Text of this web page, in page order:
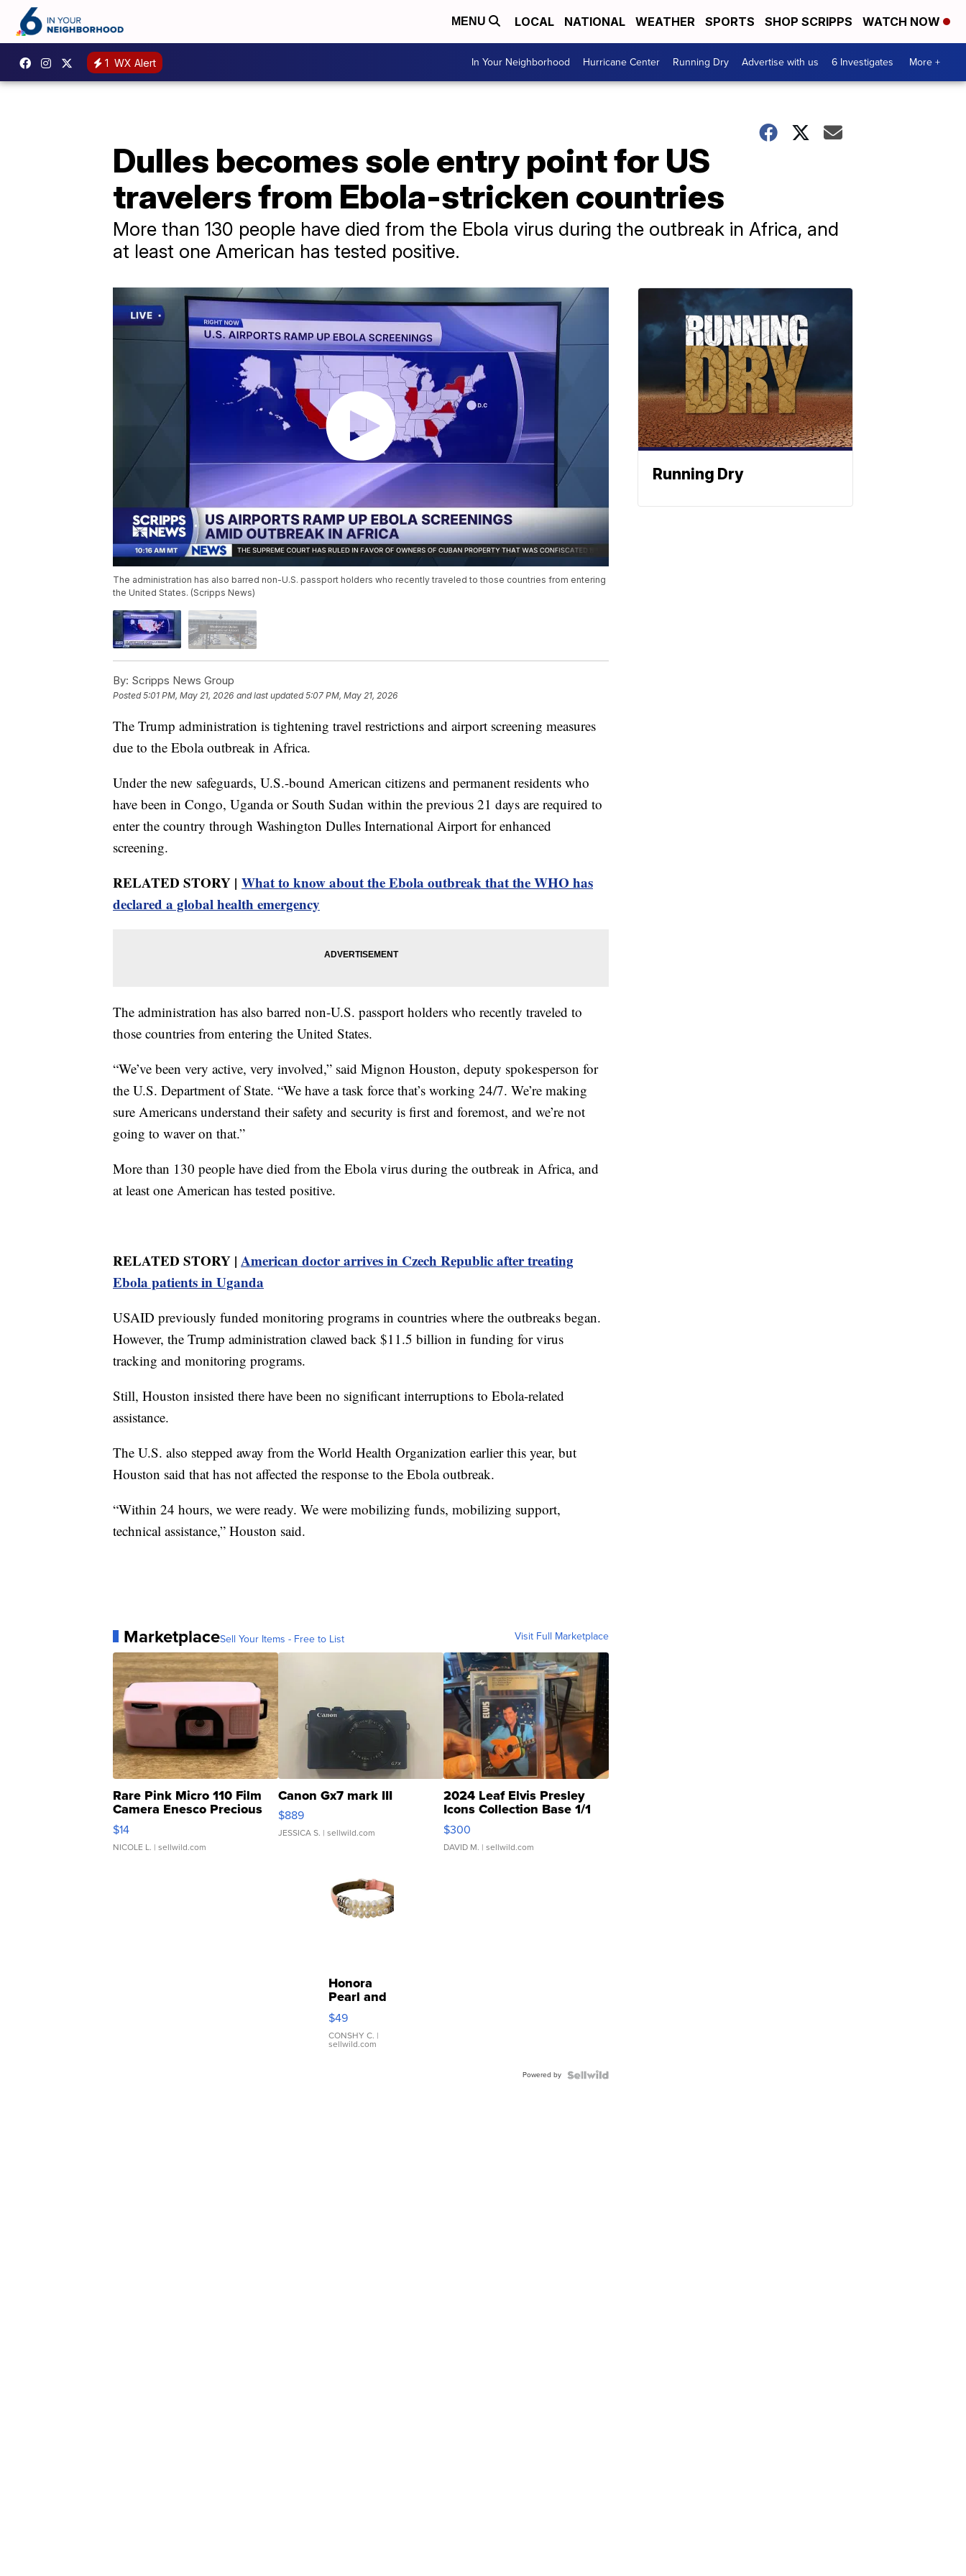
MENU LOCAL NATIONAL WEATHER SPORTS SHOP SCRIPPS WATCH NOW
1 WX Alert In Your Neighborhood Hurricane Center Running Dry Advertise with us 6 Investigates More +
Dulles becomes sole entry point for US
travelers from Ebola-stricken countries
More than 130 people have died from the Ebola virus during the outbreak in Africa, and
at least one American has tested positive.
The administration has also barred non-U.S. passport holders who recently traveled to those countries from entering
the United States. (Scripps News)
By: Scripps News Group
Posted5:01 PM, May 21, 2026 and last updated 5:07 PM, May 21, 2026
The Trump administration is tightening travel restrictions and airport screening measures
due to the Ebola outbreak in Africa.
Under the new safeguards, U.S.-bound American citizens and permanent residents who
have been in Congo, Uganda or South Sudan within the previous 21 days are required to
enter the country through Washington Dulles International Airport for enhanced
screening.
RELATED STORY | What to know about the Ebola outbreak that the WHO has
declared a global health emergency
The administration has also barred non-U.S. passport holders who recently traveled to
those countries from entering the United States.
“We’ve been very active, very involved,” said Mignon Houston, deputy spokesperson for
the U.S. Department of State. “We have a task force that’s working 24/7. We’re making
sure Americans understand their safety and security is first and foremost, and we’re not
going to waver on that.”
More than 130 people have died from the Ebola virus during the outbreak in Africa, and
at least one American has tested positive.
RELATED STORY | American doctor arrives in Czech Republic after treating
Ebola patients in Uganda
USAID previously funded monitoring programs in countries where the outbreaks began.
However, the Trump administration clawed back $11.5 billion in funding for virus
tracking and monitoring programs.
Still, Houston insisted there have been no significant interruptions to Ebola-related
assistance.
The U.S. also stepped away from the World Health Organization earlier this year, but
Houston said that has not affected the response to the Ebola outbreak.
“Within 24 hours, we were ready. We were mobilizing funds, mobilizing support,
technical assistance,” Houston said.
MarketplaceSell Your Items - Free to List Visit Full Marketplace
Rare Pink Micro 110 Film
Camera Enesco Precious
Moments TD4
$14
NICOLE L. | sellwild.com
Canon Gx7 mark III
$889
JESSICA S. | sellwild.com
2024 Leaf Elvis Presley
Icons Collection Base 1/1
SSP Clear ...
$300
DAVID M. | sellwild.com
Honora
Pearl and
Pink
Leather
Bracelet
Adjustable
$49
CONSHY C. |
sellwild.com
Powered by
Running Dry